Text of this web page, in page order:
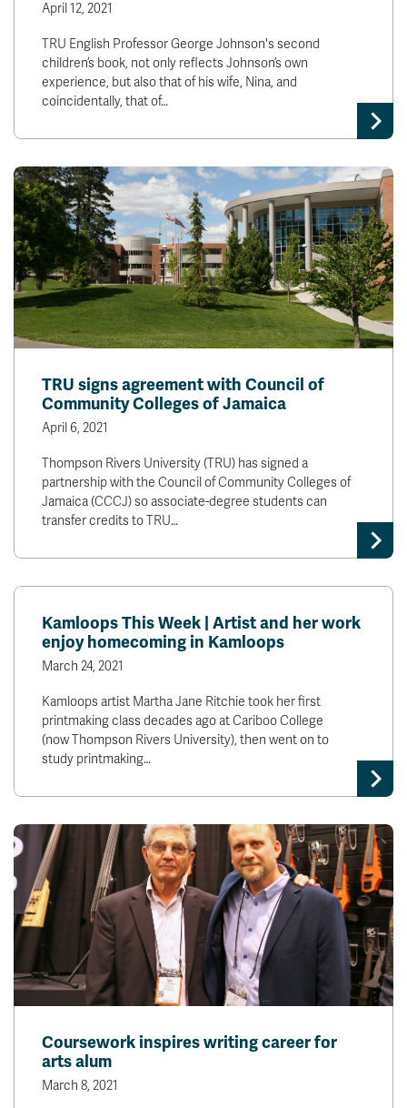
April 12, 2021
TRU English Professor George Johnson's second
children’s book, not only reflects Johnson’s own
experience, but also that of his wife, Nina, and
coincidentally, that of…
TRU signs agreement with Council of
Community Colleges of Jamaica
April 6, 2021
Thompson Rivers University (TRU) has signed a
partnership with the Council of Community Colleges of
Jamaica (CCCJ) so associate-degree students can
transfer credits to TRU…
Kamloops This Week | Artist and her work
enjoy homecoming in Kamloops
March 24, 2021
Kamloops artist Martha Jane Ritchie took her first
printmaking class decades ago at Cariboo College
(now Thompson Rivers University), then went on to
study printmaking…
Coursework inspires writing career for
arts alum
March 8, 2021